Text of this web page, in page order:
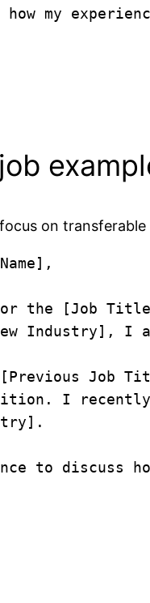
my
on
the [Job Title]
Industry],
[Previous
I recently
to discuss